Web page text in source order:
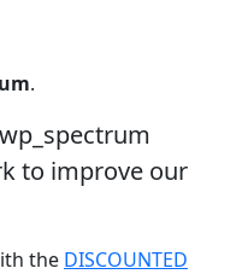
.
to improve our
the DISCOUNTED